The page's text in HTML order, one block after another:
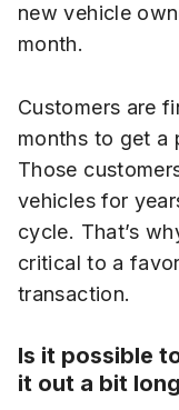
new vehicle
month.
Customers are
months to get a
Those
vehicles for
cycle. That’s
critical to a
transaction.
Is it possible
it out a bit